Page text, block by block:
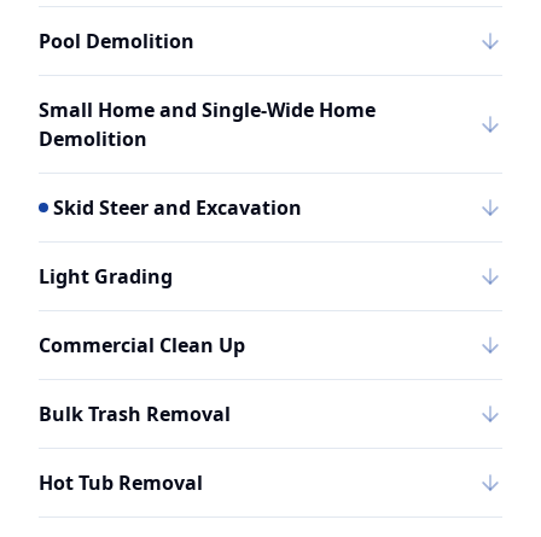
Pool Demolition
Small Home and Single-Wide Home
Demolition
Skid Steer and Excavation
Light Grading
Commercial Clean Up
Bulk Trash Removal
Hot Tub Removal